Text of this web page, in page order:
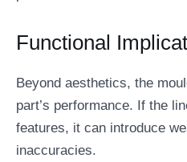
Functional
Beyond aesthetics, the
part’s performance. If the
features, it can introduce
inaccuracies.